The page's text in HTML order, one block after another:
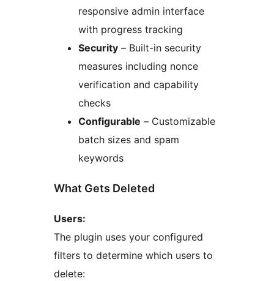
responsive admin interface
with progress tracking
Security – Built-in security
measures including nonce
verification and capability
checks
Configurable – Customizable
batch sizes and spam
keywords
What Gets Deleted
Users:
The plugin uses your configured
filters to determine which users to
delete: